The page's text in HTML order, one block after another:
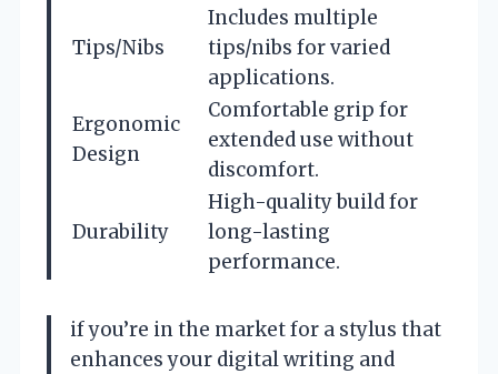
Tips/Nibs
Includes multiple
tips/nibs for varied
applications.
Ergonomic
Design
Comfortable grip for
extended use without
discomfort.
Durability
High-quality build for
long-lasting
performance.
if you’re in the market for a stylus that
enhances your digital writing and